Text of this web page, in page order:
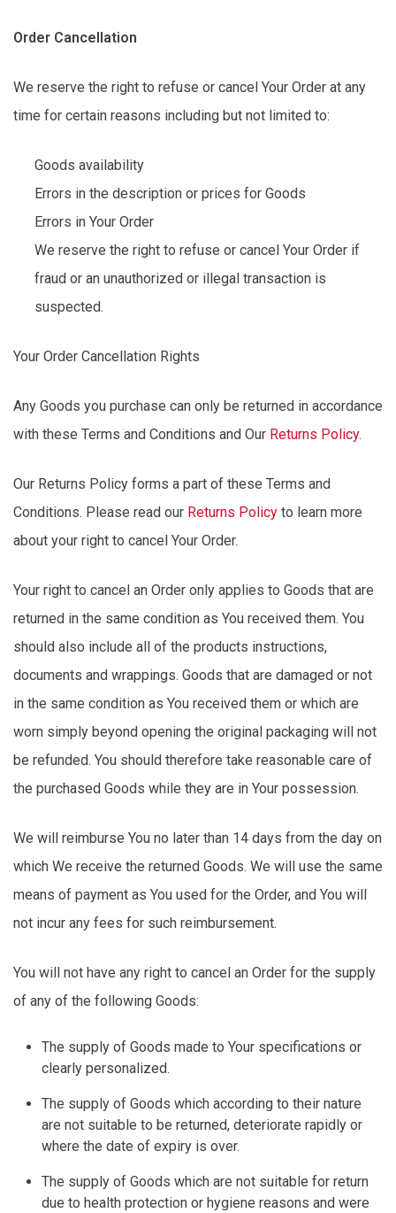
Order Cancellation
We reserve the right to refuse or cancel Your Order at any
time for certain reasons including but not limited to:
Goods availability
Errors in the description or prices for Goods
Errors in Your Order
We reserve the right to refuse or cancel Your Order if
fraud or an unauthorized or illegal transaction is
suspected.
Your Order Cancellation Rights
Any Goods you purchase can only be returned in accordance
with these Terms and Conditions and Our Returns Policy.
Our Returns Policy forms a part of these Terms and
Conditions. Please read our Returns Policy to learn more
about your right to cancel Your Order.
Your right to cancel an Order only applies to Goods that are
returned in the same condition as You received them. You
should also include all of the products instructions,
documents and wrappings. Goods that are damaged or not
in the same condition as You received them or which are
worn simply beyond opening the original packaging will not
be refunded. You should therefore take reasonable care of
the purchased Goods while they are in Your possession.
We will reimburse You no later than 14 days from the day on
which We receive the returned Goods. We will use the same
means of payment as You used for the Order, and You will
not incur any fees for such reimbursement.
You will not have any right to cancel an Order for the supply
of any of the following Goods:
The supply of Goods made to Your specifications or
clearly personalized.
The supply of Goods which according to their nature
are not suitable to be returned, deteriorate rapidly or
where the date of expiry is over.
The supply of Goods which are not suitable for return
due to health protection or hygiene reasons and were